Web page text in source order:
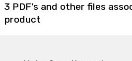
3 PDF's and other files
product